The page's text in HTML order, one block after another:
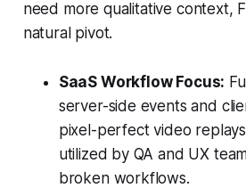
need more qualitative context,
natural pivot.
SaaS Workflow Focus:
server-side events and
pixel-perfect video
utilized by QA and UX
broken workflows.